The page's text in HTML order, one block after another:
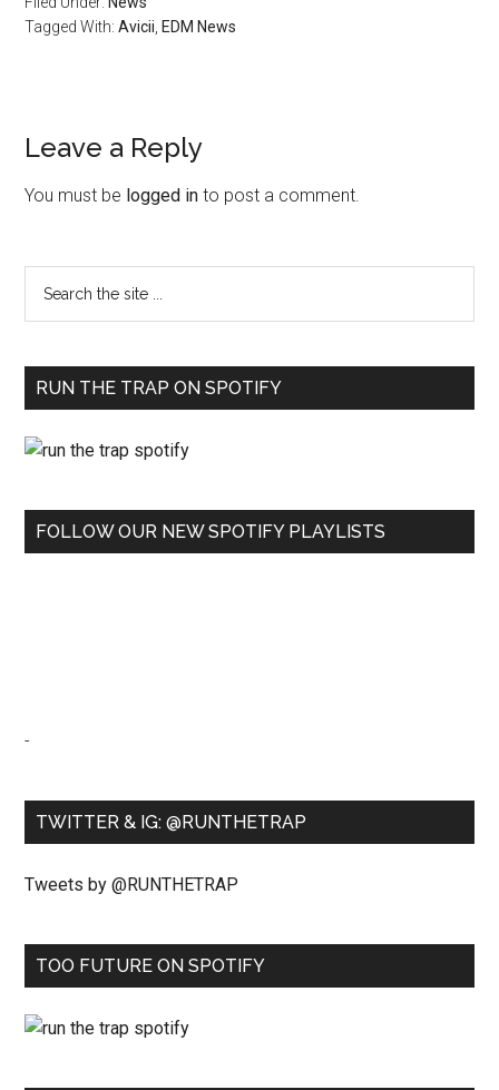
Tagged With:Avicii EDM News
Leave a Reply
You must be logged in to post a comment.
RUN THE TRAP ON SPOTIFY
FOLLOW OUR NEW SPOTIFY PLAYLISTS
-
TWITTER & IG: @RUNTHETRAP
Tweets by @RUNTHETRAP
TOO FUTURE ON SPOTIFY